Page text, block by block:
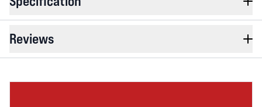
Reviews